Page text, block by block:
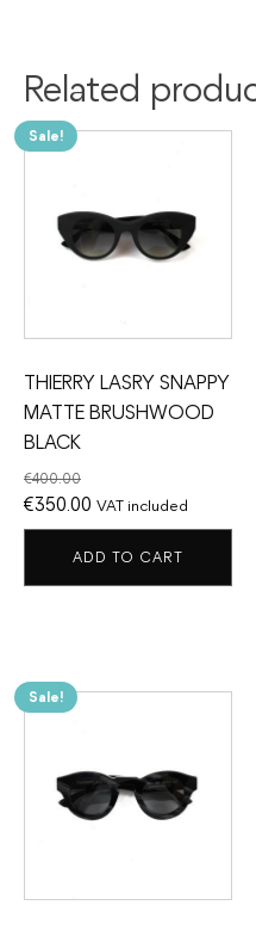
Related
Sale!
THIERRY LASRY SNAPPY
MATTE BRUSHWOOD
BLACK
€400.00
Original
price
€400.00.
€350.00 Current
price
is:
€350.00.
VAT included
ADD TO CART
Sale!